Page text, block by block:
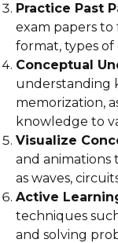
Practice Past
exam papers
format, types of
Conceptual
understanding
memorization,
knowledge to
Visualize
and animations
as waves,
Active
techniques
and solving